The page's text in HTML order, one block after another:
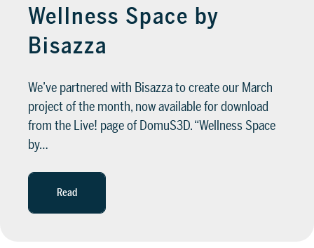
Wellness Space by
Bisazza
We’ve partnered with Bisazza to create our March
project of the month, now available for download
from the Live! page of DomuS3D. “Wellness Space
by…
Read